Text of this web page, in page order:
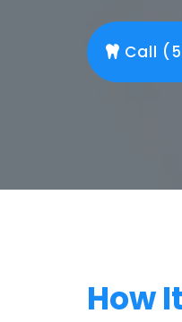
Call
How